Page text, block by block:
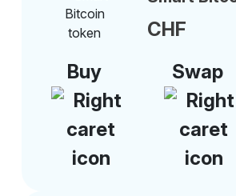
CHF
Buy
Swap